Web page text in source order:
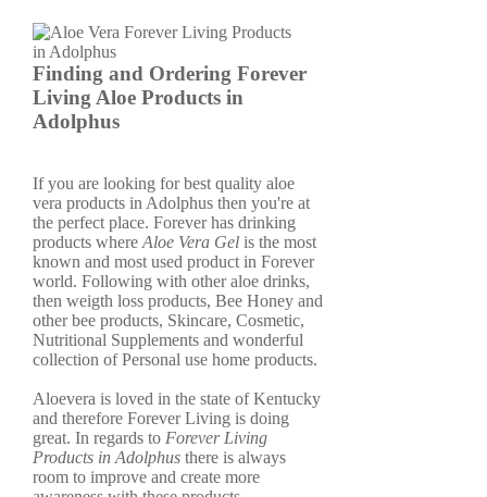
Finding and Ordering Forever
Living Aloe Products in
Adolphus
If you are looking for best quality aloe
vera products in Adolphus then you're at
the perfect place. Forever has drinking
products where Aloe Vera Gel is the most
known and most used product in Forever
world. Following with other aloe drinks,
then weigth loss products, Bee Honey and
other bee products, Skincare, Cosmetic,
Nutritional Supplements and wonderful
collection of Personal use home products.
Aloevera is loved in the state of Kentucky
and therefore Forever Living is doing
great. In regards to Forever Living
Products in Adolphus there is always
room to improve and create more